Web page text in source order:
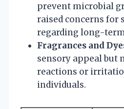
prevent microbial
raised concerns for
regarding long-
Fragrances and
sensory appeal but
reactions or
individuals.